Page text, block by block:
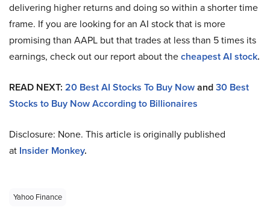
delivering higher returns and doing so within a shorter time
frame. If you are looking for an AI stock that is more
promising than AAPL but that trades at less than 5 times its
earnings, check out our report about thecheapest AI stock.
READ NEXT: 20 Best AI Stocks To Buy Nowand30 Best
Stocks to Buy Now According to Billionaires
Disclosure: None. This article is originally published
at Insider Monkey.
Yahoo Finance